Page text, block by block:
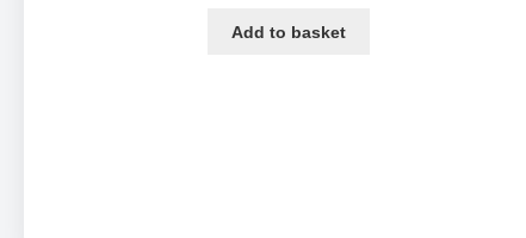
Add to basket